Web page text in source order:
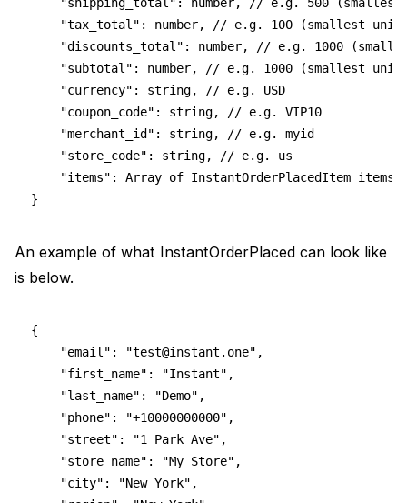
"tax_total": number, // e.g. 100 (smallest unit
"discounts_total": number, // e.g. 1000
"subtotal": number, // e.g. 1000 (smallest unit
    "currency": string, // e.g. USD
    "coupon_code": string, // e.g. VIP10
    "merchant_id": string, // e.g. myid
    "store_code": string, // e.g. us
    "items": Array of InstantOrderPlacedItem items
}
An example of what InstantOrderPlaced can look like
is below.
{
    "email": "
test@instant.one",
    "first_name": "Instant",
    "last_name": "Demo",
    "phone": "+10000000000",
    "street": "1 Park Ave",
    "store_name": "My Store",
    "city": "New York",